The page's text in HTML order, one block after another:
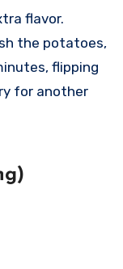
flavor.
the potatoes,
flipping
for another